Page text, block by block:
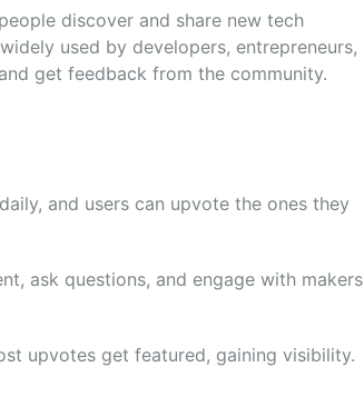
people discover and share new tech
widely used by developers, entrepreneurs,
and get feedback from the community.
daily, and users can upvote the ones they
ask questions, and engage with makers
upvotes get featured, gaining visibility.